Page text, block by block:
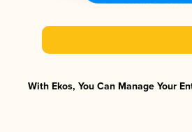
With Ekos, You Can Manage Your